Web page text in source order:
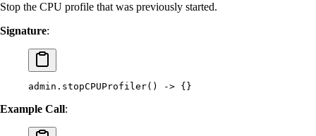
Stop the CPU profile that was previously started.
Signature:
admin.stopCPUProfiler() -> {}
Example Call: